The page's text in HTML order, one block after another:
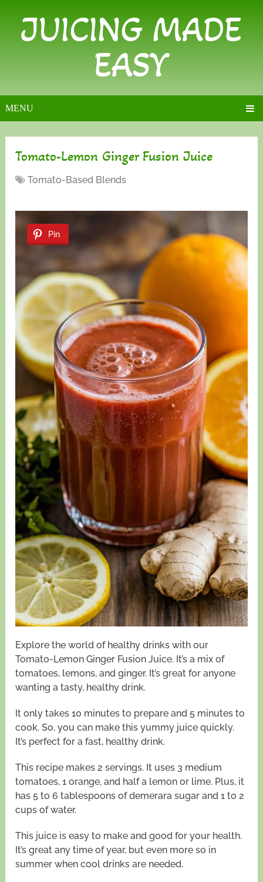
JUICING MADE
EASY
MENU
Tomato-Lemon Ginger Fusion Juice
Tomato-Based Blends
Pin
Explore the world of healthy drinks with our
Tomato-Lemon Ginger Fusion Juice. It’s a mix of
tomatoes, lemons, and ginger. It’s great for anyone
wanting a tasty, healthy drink.
It only takes 10 minutes to prepare and 5 minutes to
cook. So, you can make this yummy juice quickly.
It’s perfect for a fast, healthy drink.
This recipe makes 2 servings. It uses 3 medium
tomatoes, 1 orange, and half a lemon or lime. Plus, it
has 5 to 6 tablespoons of demerara sugar and 1 to 2
cups of water.
This juice is easy to make and good for your health.
It’s great any time of year, but even more so in
summer when cool drinks are needed.